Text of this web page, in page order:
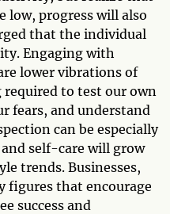
low, progress will also
that the individual
Engaging with
lower vibrations of
required to test our own
fears, and understand
can be especially
self-care will grow
trends. Businesses,
figures that encourage
success and